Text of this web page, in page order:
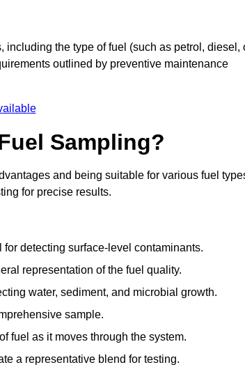
the type of fuel (such as petrol, diesel,
outlined by preventive maintenance
Sampling?
and being suitable for various fuel
for precise results.
detecting surface-level contaminants.
representation of the fuel quality.
water, sediment, and microbial growth.
sample.
fuel as it moves through the system.
a representative blend for testing.